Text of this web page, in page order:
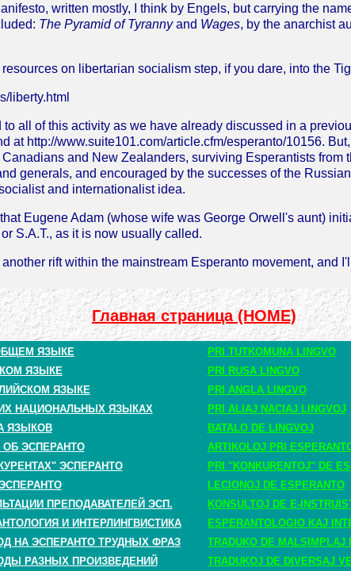
written mostly, I think by Engels, but carrying the
The Pyramid of Tyrannyand Wages, by the anarchist
on libertarian socialism step, if you dare, into the
liberty.html
to all of this activity as we have already discussed in a
at http://www.suite101.com/article.cfm/esperanto/10156.
and New Zealanders, surviving Esperantists from
generals, and encouraged by the successes of the
and internationalist idea.
Eugene Adam (whose wife was George Orwell's aunt)
or S.A.T., as it is now usually called.
rift within the mainstream Esperanto movement, and
Главная страница (HOME)
ЯЗЫКЕ
PRI TUTKOMUNA LINGVO
ЯЗЫКЕ
PRI RUSA LINGVO
ЯЗЫКЕ
PRI ANGLA LINGVO
НАЦИОНАЛЬНЫХ ЯЗЫКАХ
PRI ALIAJ NACIAJ LINGVOJ
ЯЗЫКОВ
BATALO DE LINGVOJ
ОБ ЭСПЕРАНТО
ARTIKOLOJ PRI
ЭСПЕРАНТО
PRI "KONKURENTOJ" DE
LECIONOJ DE ESPERANTO
ПРЕПОДАВАТЕЛЕЙ ЭСП.
KONSULTOJ DE E-
И ИНТЕРЛИНГВИСТИКА
ESPERANTOLOGIO KAJ
НА ЭСПЕРАНТО ТРУДНЫХ ФРАЗ
TRADUKO DE MALSIMPLAJ
РАЗНЫХ ПРОИЗВЕДЕНИЙ
TRADUKOJ DE DIVERSAJ